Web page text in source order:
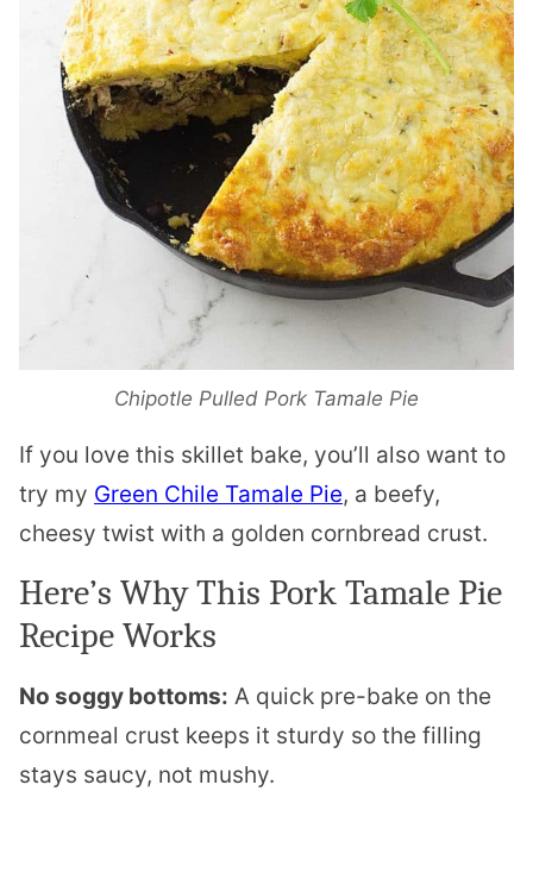
Chipotle Pulled Pork Tamale Pie
If you love this skillet bake, you’ll also want to
try my Green Chile Tamale Pie, a beefy,
cheesy twist with a golden cornbread crust.
Here’s Why This Pork Tamale Pie
Recipe Works
No soggy bottoms: A quick pre-bake on the
cornmeal crust keeps it sturdy so the filling
stays saucy, not mushy.